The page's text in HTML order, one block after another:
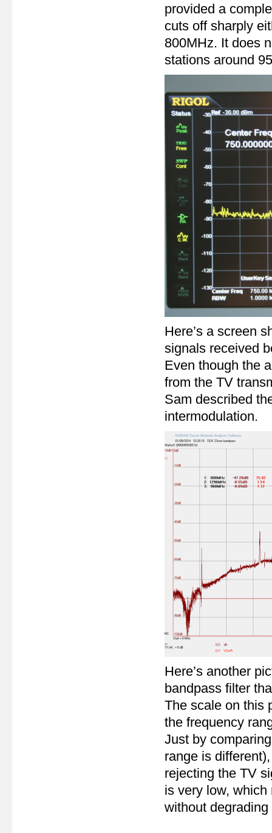
provided a
cuts off sharply
800MHz. It does
stations around
Here’s a screen
signals received
Even though the
from the TV
Sam described
intermodulation.
Here’s another
bandpass filter
The scale on this
the frequency
Just by
range is
rejecting the TV
is very low,
without